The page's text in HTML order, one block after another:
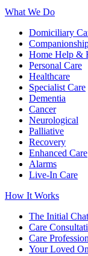
What We Do
Domiciliary
Home Help &
Personal Care
Healthcare
Specialist Care
Dementia
Cancer
Neurological
Palliative
Recovery
Enhanced Care
Alarms
Live-In Care
How It Works
The Initial Chat
Care
Care
Your Loved